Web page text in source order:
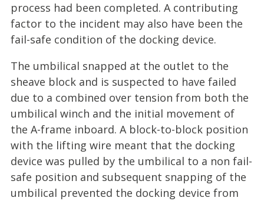
process had been completed. A contributing
factor to the incident may also have been the
fail-safe condition of the docking device.
The umbilical snapped at the outlet to the
sheave block and is suspected to have failed
due to a combined over tension from both the
umbilical winch and the initial movement of
the A-frame inboard. A block-to-block position
with the lifting wire meant that the docking
device was pulled by the umbilical to a non fail-
safe position and subsequent snapping of the
umbilical prevented the docking device from